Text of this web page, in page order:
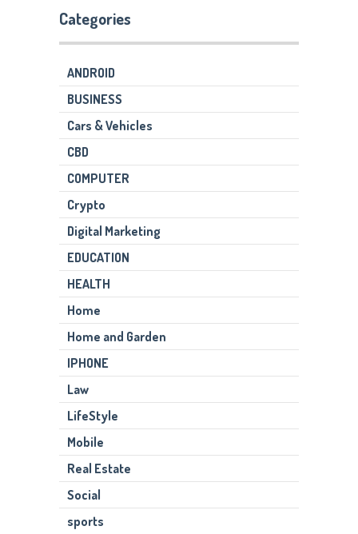
Categories
ANDROID
BUSINESS
Cars & Vehicles
CBD
COMPUTER
Crypto
Digital Marketing
EDUCATION
HEALTH
Home
Home and Garden
IPHONE
Law
LifeStyle
Mobile
Real Estate
Social
sports